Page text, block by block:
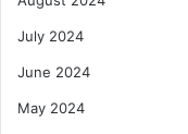
July 2024
June 2024
May 2024